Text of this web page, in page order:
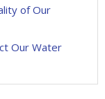
of Our
Our Water